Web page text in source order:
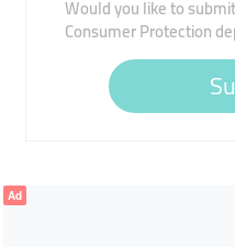
Would you like to
Consumer Protection
Ad